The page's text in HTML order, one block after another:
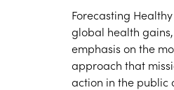
Forecasting
global health
emphasis on the
approach that
action in the public